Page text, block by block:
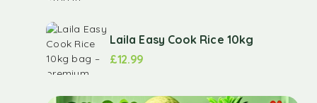
Laila Easy Cook Rice 10kg
£12.99